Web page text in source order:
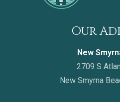
Our
New
2709 S
New Smyrna